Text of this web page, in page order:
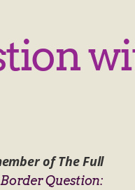
of The Full
Question: